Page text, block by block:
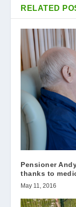
RELATED
Pensioner
thanks to
May 11, 2016